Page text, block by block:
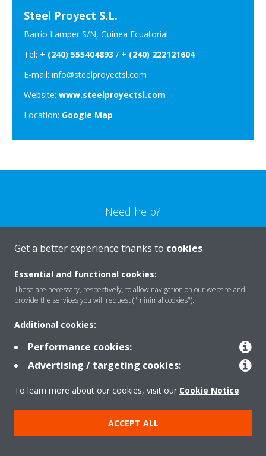
Steel Proyect S.L.
Barrio Lamper S/N, Guinea Ecuatorial
Tel: + (240) 555404893 / + (240) 222121604
E-mail: info@steelproyectsl.com
Website: www.steelproyectsl.com
Location: Google Map
Need help?
CONTACT US
Products
Solutions
About Daikin
Get a better experience thanks to cookies
Essential and functional cookies:
These are necessary, respectively, to allow navigation on our website and
provide the services you will request ("minimal cookies").
Additional cookies:
Performance cookies:
Advertising / targeting cookies:
To learn more about our cookies, visit our Cookie Notice.
ACCEPT ALL